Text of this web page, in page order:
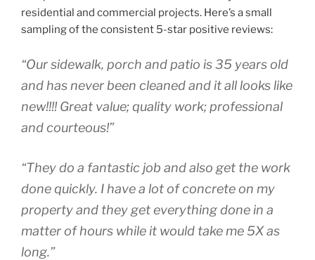
residential and commercial projects. Here’s a small
sampling of the consistent 5-star positive reviews:
“Our sidewalk, porch and patio is 35 years old
and has never been cleaned and it all looks like
new!!!! Great value; quality work; professional
and courteous!”
“They do a fantastic job and also get the work
done quickly. I have a lot of concrete on my
property and they get everything done in a
matter of hours while it would take me 5X as
long.”